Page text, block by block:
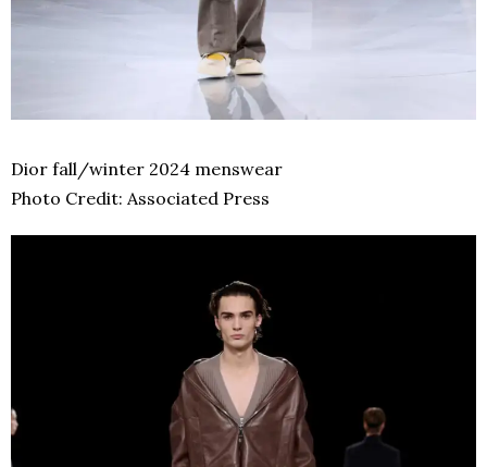
Dior fall/winter 2024 menswear
Photo Credit: Associated Press